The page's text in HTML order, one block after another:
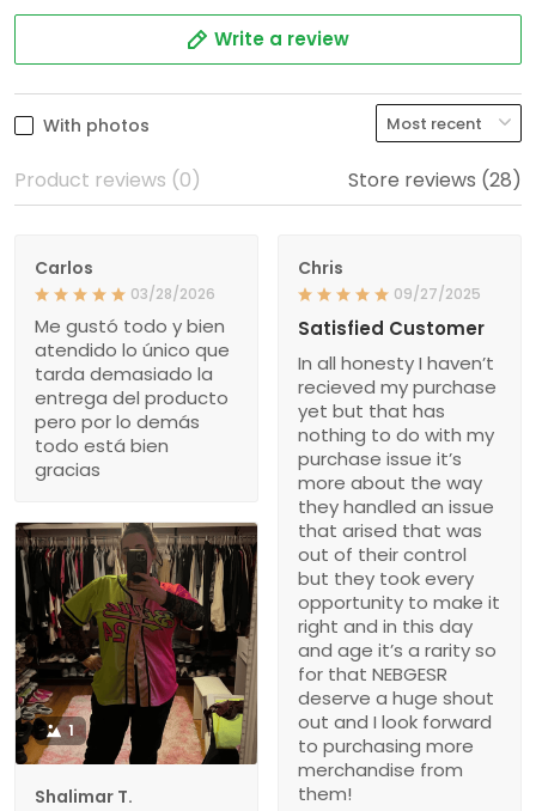
Write a review
With photos
Product reviews (0) Store reviews (28)
Carlos
03/28/2026
Me gustó todo y bien
atendido lo único que
tarda demasiado la
entrega del producto
pero por lo demás
todo está bien
gracias
Chris
09/27/2025
Satisfied Customer
In all honesty I haven’t
recieved my purchase
yet but that has
nothing to do with my
purchase issue it’s
more about the way
they handled an issue
that arised that was
out of their control
but they took every
opportunity to make it
right and in this day
and age it’s a rarity so
for that NEBGESR
deserve a huge shout
out and I look forward
to purchasing more
merchandise from
them!
1
Shalimar T.